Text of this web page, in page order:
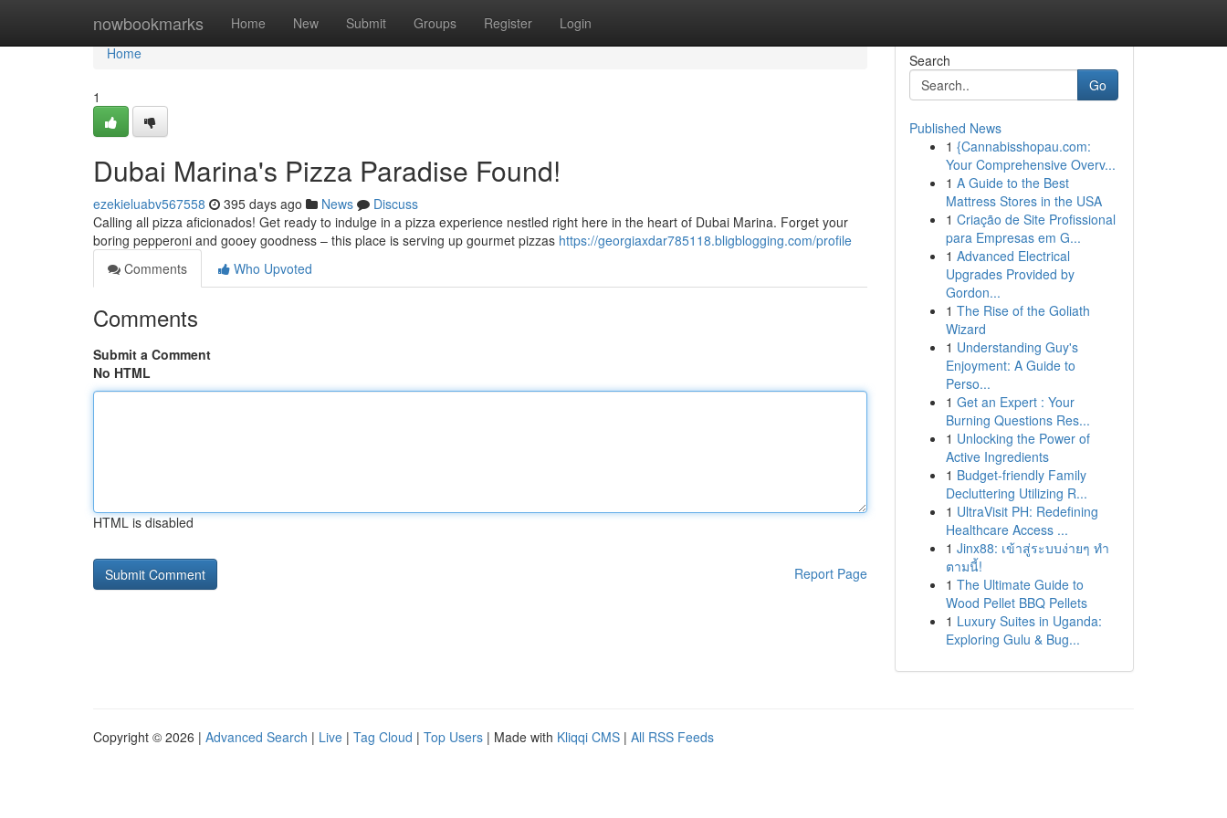
nowbookmarks Home New Submit Groups Register Login
Home
Home
1
Dubai Marina's Pizza Paradise Found!
ezekieluabv567558 395 days ago News
Discuss
Calling all pizza aficionados! Get ready to indulge in a pizza experience nestled right here in the heart of Dubai Marina. Forget your
boring pepperoni and gooey goodness – this place is serving up gourmet pizzas https://georgiaxdar785118.bligblogging.com/profile
Comments
Who Upvoted
Comments
Submit a Comment
No HTML
HTML is disabled
Report Page
Search
Go
Published News
1 {Cannabisshopau.com:
Your Comprehensive Overv...
1 A Guide to the Best
Mattress Stores in the USA
1 Criação de Site Profissional
para Empresas em G...
1 Advanced Electrical
Upgrades Provided by
Gordon...
1 The Rise of the Goliath
Wizard
1 Understanding Guy's
Enjoyment: A Guide to
Perso...
1 Get an Expert : Your
Burning Questions Res...
1 Unlocking the Power of
Active Ingredients
1 Budget-friendly Family
Decluttering Utilizing R...
1 UltraVisit PH: Redefining
Healthcare Access ...
1 Jinx88: เข้าสู่ระบบง่ายๆ ทำ
ตามนี้!
1 The Ultimate Guide to
Wood Pellet BBQ Pellets
1 Luxury Suites in Uganda:
Exploring Gulu & Bug...
Copyright © 2026 | Advanced Search | Live | Tag Cloud | Top Users | Made with Kliqqi CMS | All RSS Feeds